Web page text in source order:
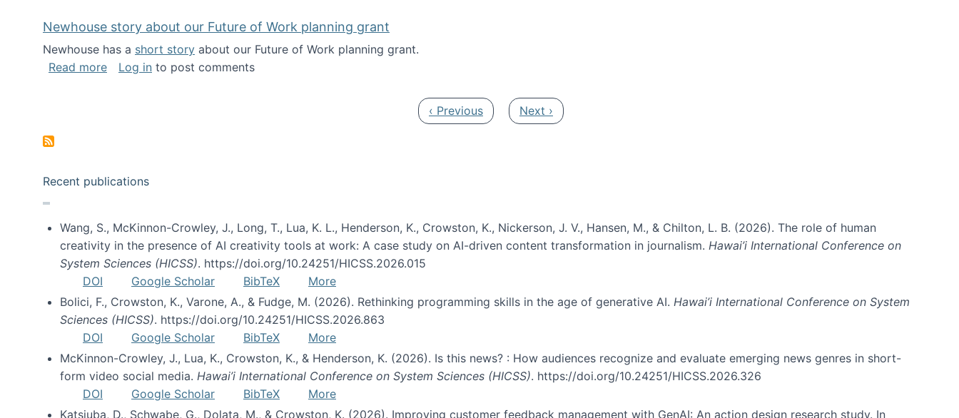
Newhouse story about our Future of Work planning grant
Newhouse has a short story about our Future of Work planning grant.
Read moreabout Newhouse story about our Future of Work planning grant
Log in to post comments
Previous page
‹ Previous Next page
Next ›
Recent publications
Wang, S., McKinnon-Crowley, J., Long, T., Lua, K. L., Henderson, K., Crowston, K., Nickerson, J. V., Hansen, M., & Chilton, L. B. (2026). The role of human
creativity in the presence of AI creativity tools at work: A case study on AI-driven content transformation in journalism. Hawai’i International Conference on
System Sciences (HICSS). https://doi.org/10.24251/HICSS.2026.015
DOI
Google Scholar BibTeX
More
Bolici, F., Crowston, K., Varone, A., & Fudge, M. (2026). Rethinking programming skills in the age of generative AI. Hawai’i International Conference on System
Sciences (HICSS). https://doi.org/10.24251/HICSS.2026.863
DOI
Google Scholar BibTeX
More
McKinnon-Crowley, J., Lua, K., Crowston, K., & Henderson, K. (2026). Is this news? : How audiences recognize and evaluate emerging news genres in short-
form video social media. Hawai’i International Conference on System Sciences (HICSS). https://doi.org/10.24251/HICSS.2026.326
DOI
Google Scholar BibTeX
More
Katsiuba, D., Schwabe, G., Dolata, M., & Crowston, K. (2026). Improving customer feedback management with GenAI: An action design research study. In